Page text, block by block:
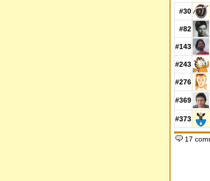
#30
#82
#143
#243
#276
#369
#373
17